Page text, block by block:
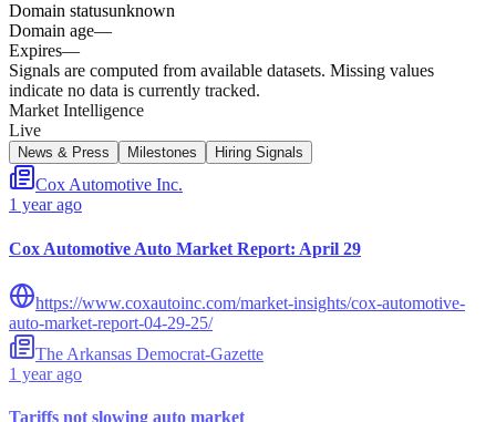
Domain statusunknown
Domain age—
Expires—
Signals are computed from available datasets. Missing values
indicate no data is currently tracked.
Market Intelligence
Live
News & Press Milestones Hiring Signals
Cox Automotive Inc.
1 year ago
Cox Automotive Auto Market Report: April 29
https://www.coxautoinc.com/market-insights/cox-automotive-
auto-market-report-04-29-25/
The Arkansas Democrat-Gazette
1 year ago
Tariffs not slowing auto market